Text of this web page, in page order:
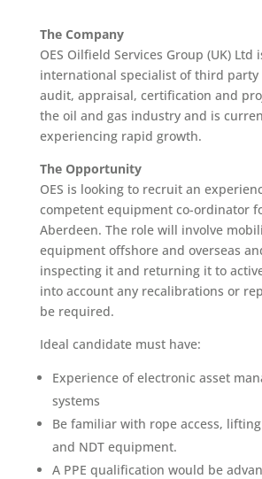
The Company
OES Oilfield Services Group (UK) Ltd
international specialist of third party
audit, appraisal, certification and
the oil and gas industry and is
experiencing rapid growth.
The Opportunity
OES is looking to recruit an
competent equipment co-ordinator
Aberdeen. The role will involve
equipment offshore and overseas
inspecting it and returning it to
into account any recalibrations or
be required.
Ideal candidate must have:
Experience of electronic asset
systems
Be familiar with rope access,
and NDT equipment.
A PPE qualification would be